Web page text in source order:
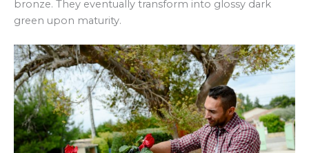
bronze. They eventually transform into glossy dark
green upon maturity.